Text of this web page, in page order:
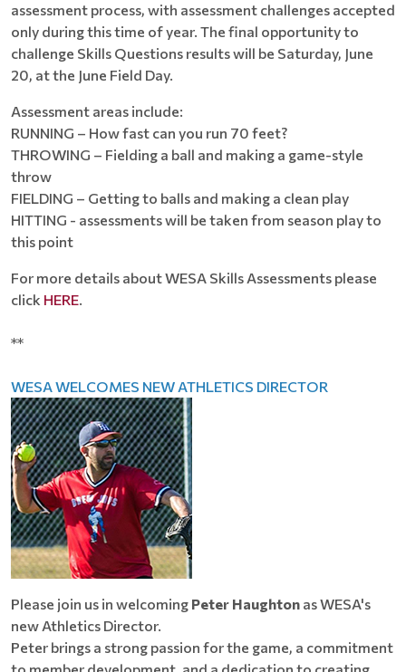
assessment process, with assessment challenges accepted
only during this time of year. The final opportunity to
challenge Skills Questions results will be Saturday, June
20, at the June Field Day.
Assessment areas include:
RUNNING – How fast can you run 70 feet?
THROWING – Fielding a ball and making a game-style
throw
FIELDING – Getting to balls and making a clean play
HITTING - assessments will be taken from season play to
this point
For more details about WESA Skills Assessments please
click HERE.
**
WESA WELCOMES NEW ATHLETICS DIRECTOR
Please join us in welcoming Peter Haughton as WESA's
new Athletics Director.
Peter brings a strong passion for the game, a commitment